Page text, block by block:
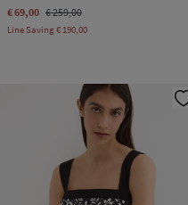
€ 69,00 € 259,00
Line Saving€ 190,00